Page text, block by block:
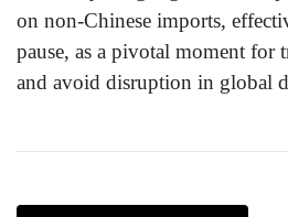
on non-Chinese imports,
pause, as a pivotal moment for
and avoid disruption in global